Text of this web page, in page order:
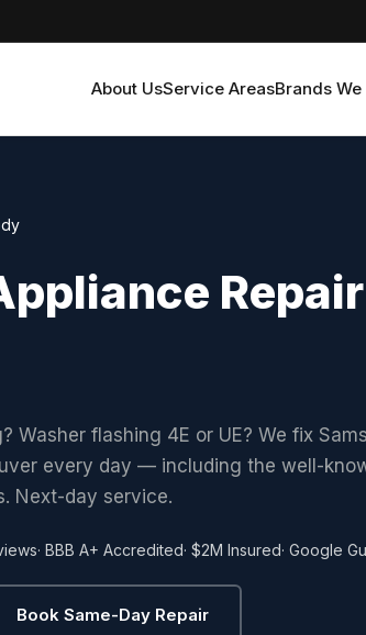
About UsService AreasBrands We
Washer flashing 4E or UE? We fix
every day — including the well-
Next-day service.
· BBB A+ Accredited· $2M Insured· Google
Book Same-Day Repair